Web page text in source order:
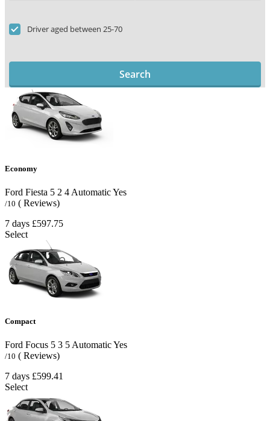
Driver aged between 25-70
Search
Economy
Ford Fiesta 5 2 4 AutomaticYes
/10 ( Reviews)
7 days £597.75
Select
Compact
Ford Focus 5 3 5 AutomaticYes
/10 ( Reviews)
7 days £599.41
Select